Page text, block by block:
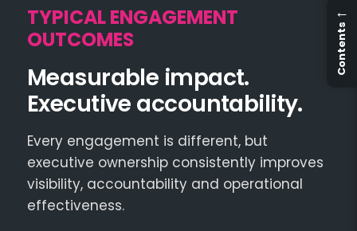
TYPICAL ENGAGEMENT
OUTCOMES
Measurable impact.
Executive accountability.
Every engagement is different, but
executive ownership consistently improves
visibility, accountability and operational
effectiveness.
←
Contents